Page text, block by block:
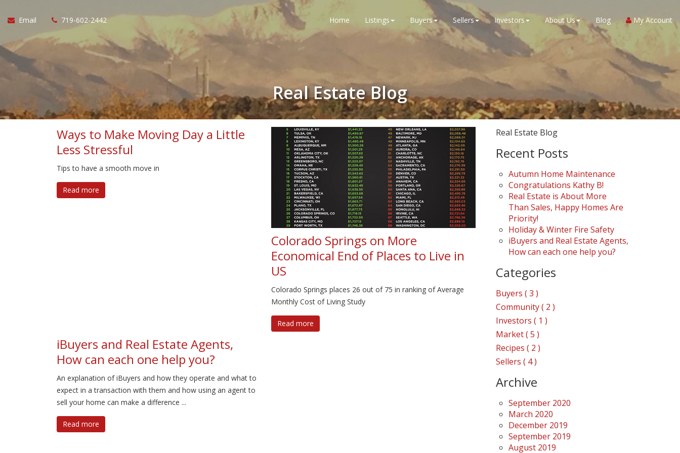
Email 719-602-2442 Home Listings Buyers Sellers Investors About Us Blog My Account
Real Estate Blog
Ways to Make Moving Day a Little
Less Stressful
Tips to have a smooth move in
Read more
Colorado Springs on More
Economical End of Places to Live in
US
Colorado Springs places 26 out of 75 in ranking of Average
Monthly Cost of Living Study
Read more
iBuyers and Real Estate Agents,
How can each one help you?
An explanation of iBuyers and how they operate and what to
expect in a transaction with them and how using an agent to
sell your home can make a difference ...
Read more
Real Estate Blog
Recent Posts
Autumn Home Maintenance
Congratulations Kathy B!
Real Estate is About More
Than Sales, Happy Homes Are
Priority!
Holiday & Winter Fire Safety
iBuyers and Real Estate Agents,
How can each one help you?
Categories
Buyers ( 3 )
Community ( 2 )
Investors ( 1 )
Market ( 5 )
Recipes ( 2 )
Sellers ( 4 )
Archive
September 2020
March 2020
December 2019
September 2019
August 2019